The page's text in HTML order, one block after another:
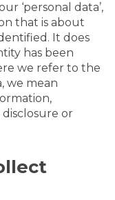
‘personal data’,
that is about
It does
has been
we refer to the
we mean
or